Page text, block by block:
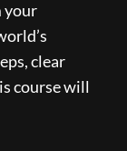
your
clear
course will